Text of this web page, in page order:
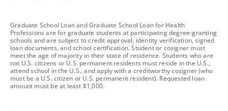
footnote
Graduate School Loan and Graduate School Loan for Health
Professions are for graduate students at participating degree-granting
schools and are subject to credit approval, identity verification, signed
loan documents, and school certification. Student or cosigner must
meet the age of majority in their state of residence. Students who are
not U.S. citizens or U.S. permanent residents must reside in the U.S.,
attend school in the U.S., and apply with a creditworthy cosigner (who
must be a U.S. citizen or U.S. permanent resident). Requested loan
amount must be at least $1,000.